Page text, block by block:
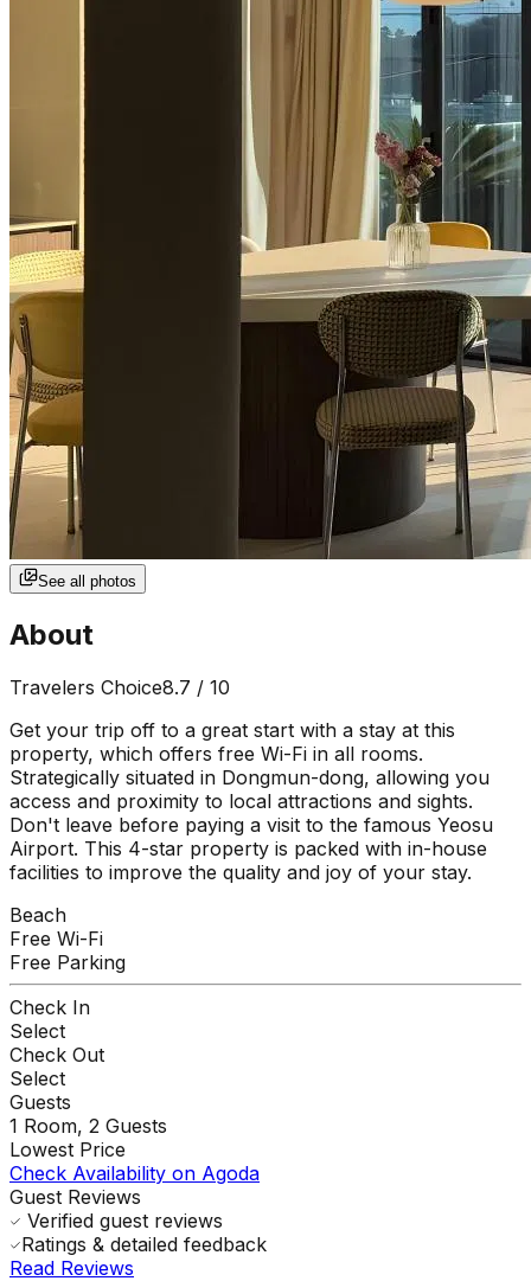
See all photos
About
Travelers Choice8.7 / 10
Get your trip off to a great start with a stay at this
property, which offers free Wi-Fi in all rooms.
Strategically situated in Dongmun-dong, allowing you
access and proximity to local attractions and sights.
Don't leave before paying a visit to the famous Yeosu
Airport. This 4-star property is packed with in-house
facilities to improve the quality and joy of your stay.
Beach
Free Wi-Fi
Free Parking
Check In
Select
Check Out
Select
Guests
1 Room, 2 Guests
Lowest Price
Check Availability on Agoda
Guest Reviews
Verified guest reviews
Ratings & detailed feedback
Read Reviews